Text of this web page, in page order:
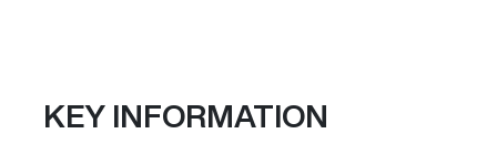
Reserve Car Now
KEY INFORMATION